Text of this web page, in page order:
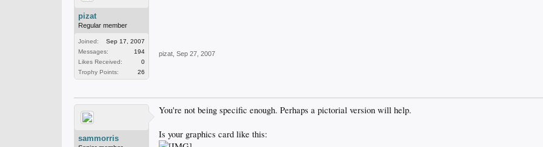
pizat
Regular member
Joined:
Sep 17, 2007
Messages:
194
Likes Received:
0
Trophy Points:
26
pizat Sep 27, 2007
sammorris
You're not being specific enough. Perhaps a pictorial version will help.
Is your graphics card like this: